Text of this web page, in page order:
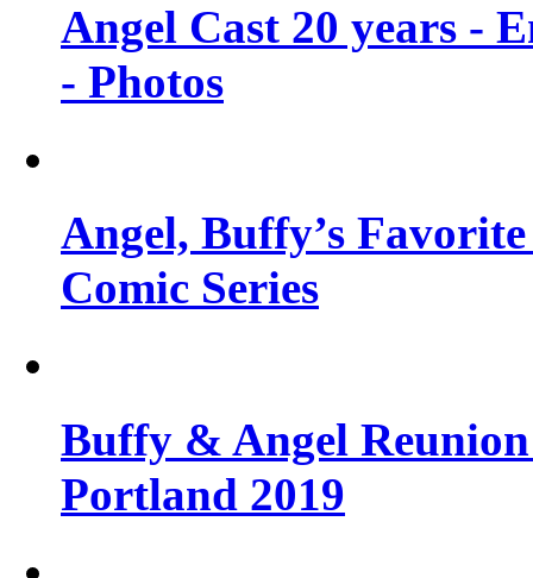
Angel Cast 20 years -
- Photos
Angel, Buffy’s
Comic Series
Buffy & Angel
Portland 2019